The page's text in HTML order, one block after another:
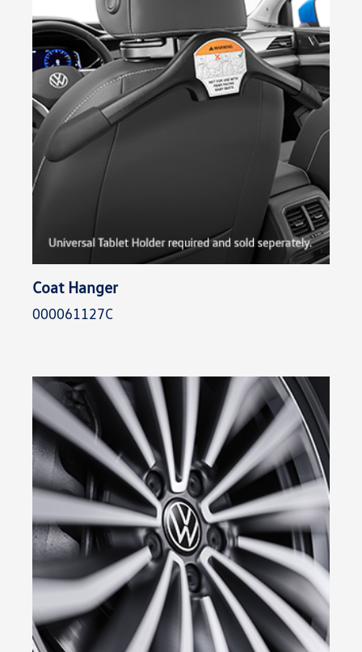
Coat Hanger
000061127C